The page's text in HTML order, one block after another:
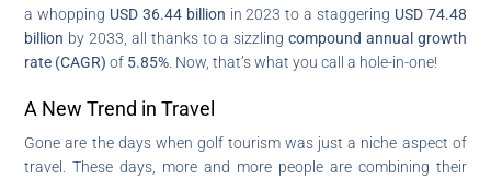
a whopping USD 36.44 billion in 2023 to a staggering USD 74.48
billion by 2033, all thanks to a sizzling compound annual growth
rate (CAGR) of 5.85% . Now, that’s what you call a hole-in-one!
A New Trend in Travel
Gone are the days when golf tourism was just a niche aspect of
travel. These days, more and more people are combining their